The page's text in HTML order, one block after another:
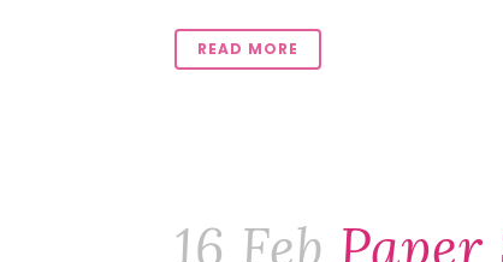
READ MORE
16 Feb Paper